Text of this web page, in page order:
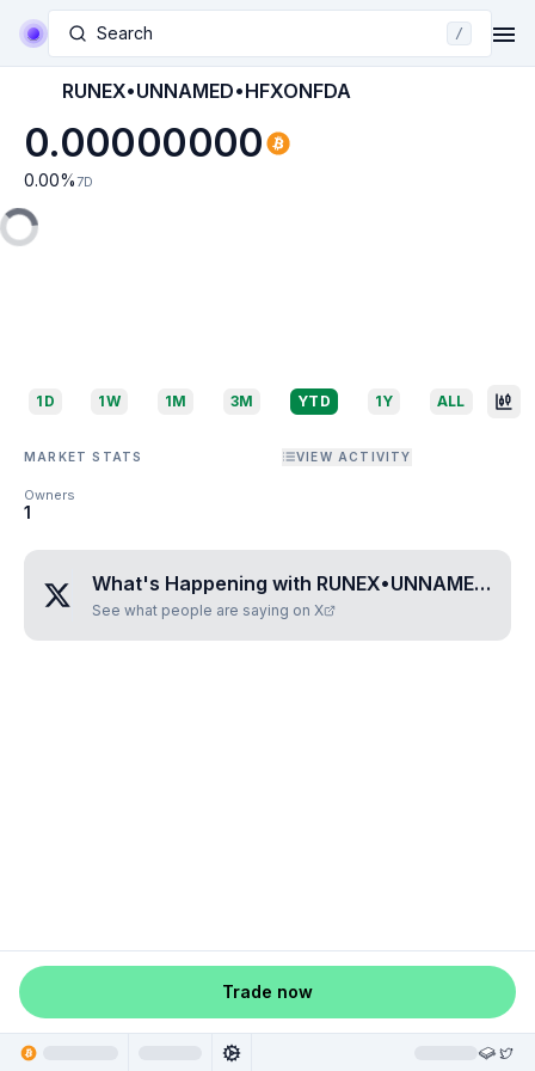
Search /
RUNEX•UNNAMED•HFXONFDA
0.00000000
0.00% 7D
1D 1W 1M 3M YTD 1Y ALL
MARKET STATS VIEW ACTIVITY
Owners
1
What's Happening with RUNEX•UNNAMED•HFXONFDA
See what people are saying on X
Trade now